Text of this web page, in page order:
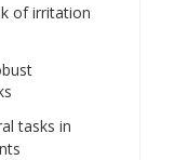
of irritation
tasks in